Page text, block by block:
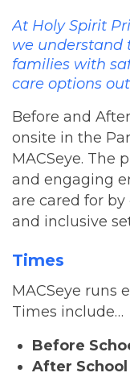
At Holy Spirit
we understand
families with
care options
Before and
onsite in the
MACSeye. The
and engaging
are cared for
and inclusive
Times
MACSeye runs
Times include…
Before
After School